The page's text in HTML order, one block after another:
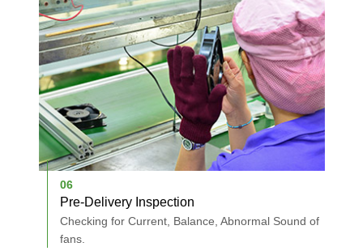
06
Pre-Delivery Inspection
Checking for Current, Balance, Abnormal Sound of
fans.